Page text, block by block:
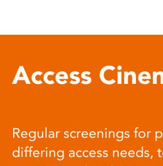
Access
Regular screenings for
differing access needs,